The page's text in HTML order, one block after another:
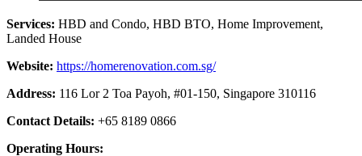
Services: HBD and Condo, HBD BTO, Home Improvement,
Landed House
Website: https://homerenovation.com.sg/
Address: 116 Lor 2 Toa Payoh, #01-150, Singapore 310116
Contact Details: +65 8189 0866
Operating Hours: